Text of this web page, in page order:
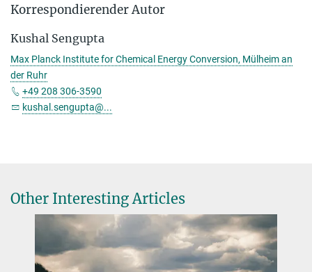
Korrespondierender Autor
Kushal Sengupta
Max Planck Institute for Chemical Energy Conversion, Mülheim an
der Ruhr
+49 208 306-3590
kushal.sengupta@...
Other Interesting Articles